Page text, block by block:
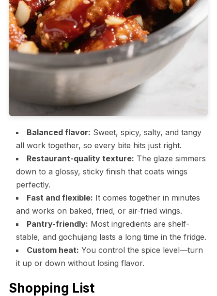
Balanced flavor: Sweet, spicy, salty, and tangy
all work together, so every bite hits just right.
Restaurant-quality texture: The glaze simmers
down to a glossy, sticky finish that coats wings
perfectly.
Fast and flexible: It comes together in minutes
and works on baked, fried, or air-fried wings.
Pantry-friendly: Most ingredients are shelf-
stable, and gochujang lasts a long time in the fridge.
Custom heat: You control the spice level—turn
it up or down without losing flavor.
Shopping List